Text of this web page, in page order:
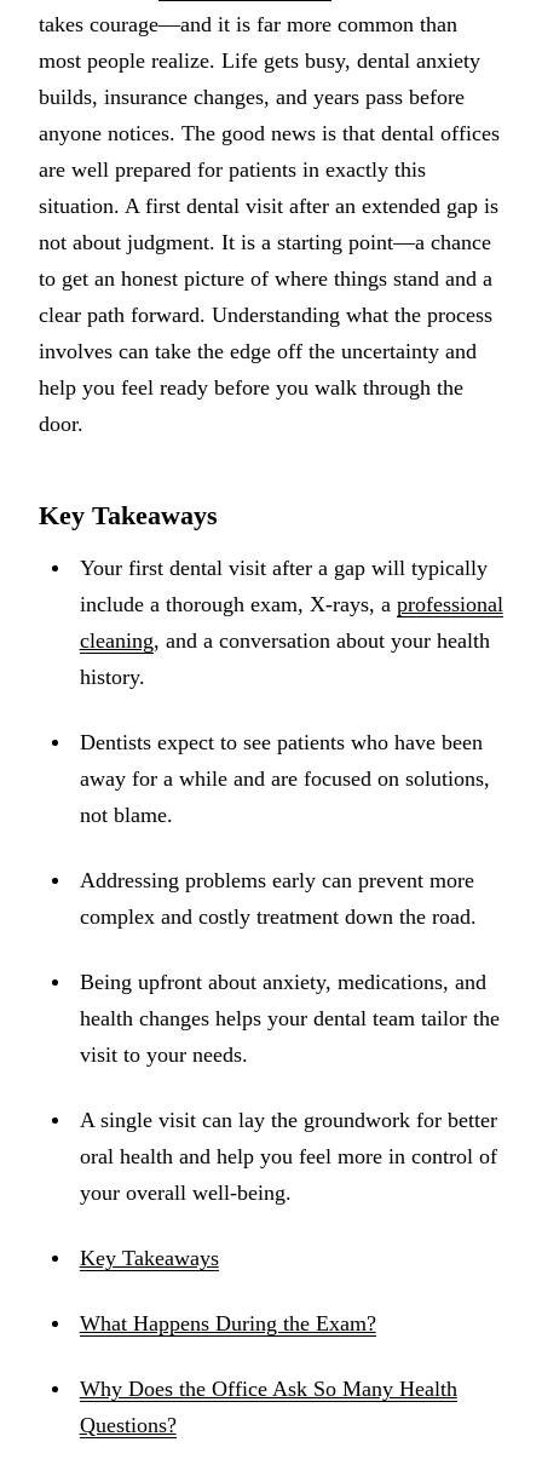
Dental
Wisdom
Laser
IV Drip
All
takes courage—and it is far more common than
most people realize. Life gets busy, dental anxiety
builds, insurance changes, and years pass before
anyone notices. The good news is that dental offices
are well prepared for patients in exactly this
situation. A first dental visit after an extended gap is
not about judgment. It is a starting point—a chance
to get an honest picture of where things stand and a
clear path forward. Understanding what the process
involves can take the edge off the uncertainty and
help you feel ready before you walk through the
door.
Key Takeaways
Your first dental visit after a gap will typically
include a thorough exam, X-rays, a professional
cleaning, and a conversation about your health
history.
Dentists expect to see patients who have been
away for a while and are focused on solutions,
not blame.
Addressing problems early can prevent more
complex and costly treatment down the road.
Being upfront about anxiety, medications, and
health changes helps your dental team tailor the
visit to your needs.
A single visit can lay the groundwork for better
oral health and help you feel more in control of
your overall well-being.
Key Takeaways
What Happens During the Exam?
Why Does the Office Ask So Many Health
Questions?